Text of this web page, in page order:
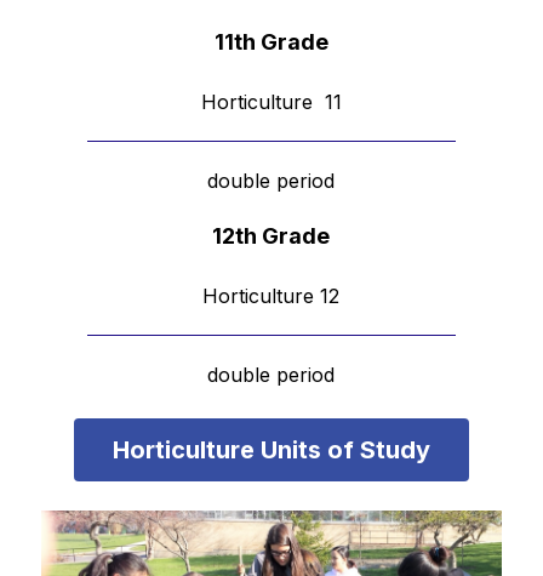
11th Grade
Horticulture  11
double period
12th Grade
Horticulture 12
double period
Horticulture Units of Study